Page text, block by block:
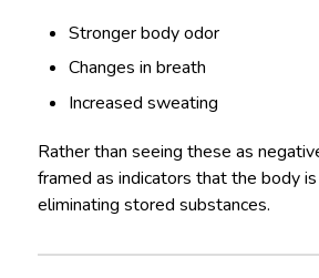
Stronger body odor
Changes in breath
Increased sweating
Rather than seeing these as
framed as indicators that the body
eliminating stored substances.